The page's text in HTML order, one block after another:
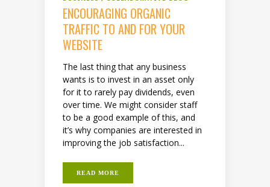
ENCOURAGING ORGANIC
TRAFFIC TO AND FOR YOUR
WEBSITE
The last thing that any business
wants is to invest in an asset only
for it to rarely pay dividends, even
over time. We might consider staff
to be a good example of this, and
it’s why companies are interested in
improving the job satisfaction...
READ MORE